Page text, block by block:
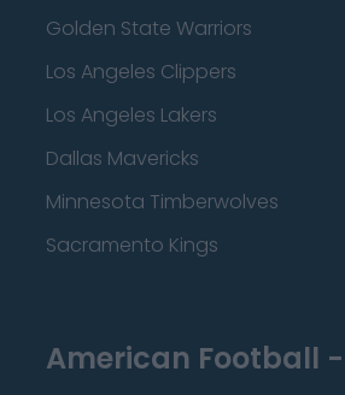
Golden State Warriors
Los Angeles Clippers
Los Angeles Lakers
Dallas Mavericks
Minnesota Timberwolves
Sacramento Kings
American Football -